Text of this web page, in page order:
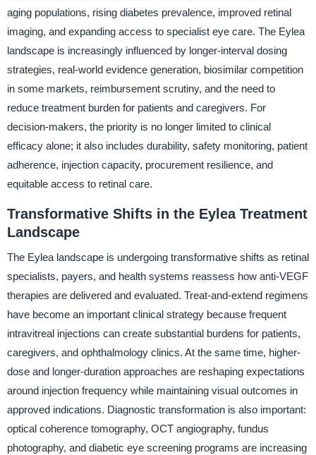
aging populations, rising diabetes prevalence, improved retinal
imaging, and expanding access to specialist eye care. The Eylea
landscape is increasingly influenced by longer-interval dosing
strategies, real-world evidence generation, biosimilar competition
in some markets, reimbursement scrutiny, and the need to
reduce treatment burden for patients and caregivers. For
decision-makers, the priority is no longer limited to clinical
efficacy alone; it also includes durability, safety monitoring, patient
adherence, injection capacity, procurement resilience, and
equitable access to retinal care.
Transformative Shifts in the Eylea Treatment
Landscape
The Eylea landscape is undergoing transformative shifts as retinal
specialists, payers, and health systems reassess how anti-VEGF
therapies are delivered and evaluated. Treat-and-extend regimens
have become an important clinical strategy because frequent
intravitreal injections can create substantial burdens for patients,
caregivers, and ophthalmology clinics. At the same time, higher-
dose and longer-duration approaches are reshaping expectations
around injection frequency while maintaining visual outcomes in
approved indications. Diagnostic transformation is also important:
optical coherence tomography, OCT angiography, fundus
photography, and diabetic eye screening programs are increasing